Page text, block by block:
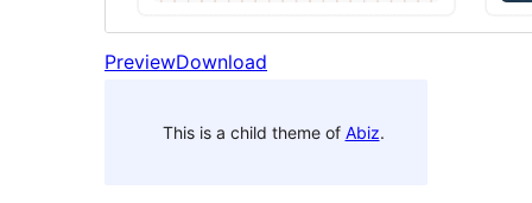
PreviewDownload
This is a child theme of Abiz.